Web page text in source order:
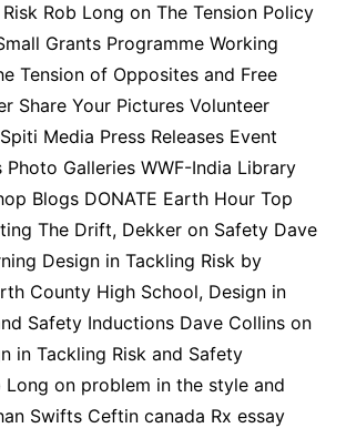
Rob Long on The Tension Policy
Grants Programme Working
Tension of Opposites and Free
Share Your Pictures Volunteer
Media Press Releases Event
Photo Galleries WWF-India Library
Blogs DONATE Earth Hour Top
The Drift, Dekker on Safety Dave
Design in Tackling Risk by
County High School, Design in
Safety Inductions Dave Collins on
in Tackling Risk and Safety
Long on problem in the style and
Swifts Ceftin canada Rx essay